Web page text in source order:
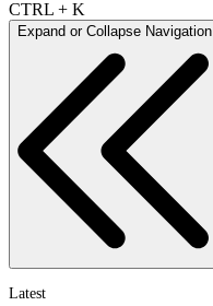
CTRL + K
Expand or Collapse Navigation
Latest